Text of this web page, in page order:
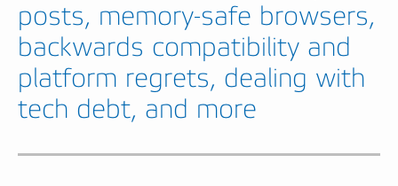
posts, memory-safe browsers,
backwards compatibility and
platform regrets, dealing with
tech debt, and more